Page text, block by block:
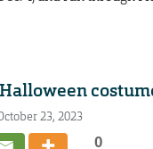
23, 2023
0